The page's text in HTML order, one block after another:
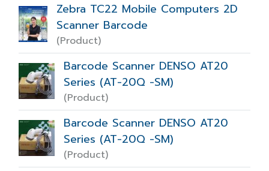
Zebra TC22 Mobile Computers 2D
Scanner Barcode
(Product)
Barcode Scanner DENSO AT20
Series (AT-20Q -SM)
(Product)
Barcode Scanner DENSO AT20
Series (AT-20Q -SM)
(Product)